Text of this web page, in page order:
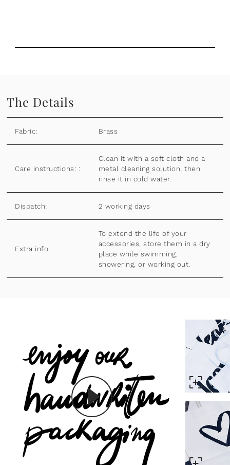
The Details
Fabric: Brass
Care instructions: :
Clean it with a soft cloth and a
metal cleaning solution, then
rinse it in cold water.
Dispatch: 2 working days
Extra info:
To extend the life of your
accessories, store them in a dry
place while swimming,
showering, or working out.